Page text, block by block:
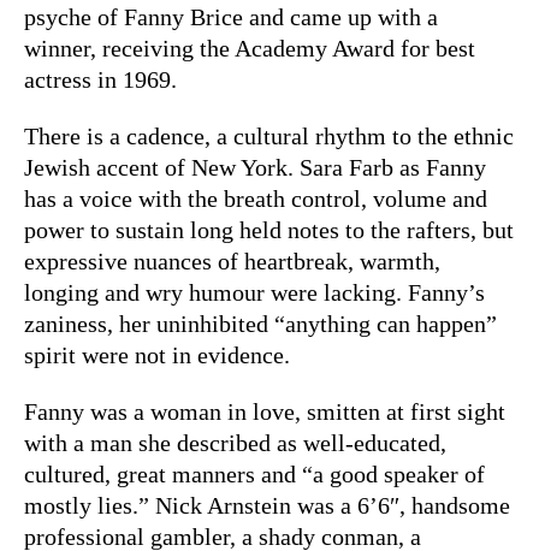
psyche of Fanny Brice and came up with a
winner, receiving the Academy Award for best
actress in 1969.
There is a cadence, a cultural rhythm to the ethnic
Jewish accent of New York. Sara Farb as Fanny
has a voice with the breath control, volume and
power to sustain long held notes to the rafters, but
expressive nuances of heartbreak, warmth,
longing and wry humour were lacking. Fanny’s
zaniness, her uninhibited “anything can happen”
spirit were not in evidence.
Fanny was a woman in love, smitten at first sight
with a man she described as well-educated,
cultured, great manners and “a good speaker of
mostly lies.” Nick Arnstein was a 6’6″, handsome
professional gambler, a shady conman, a